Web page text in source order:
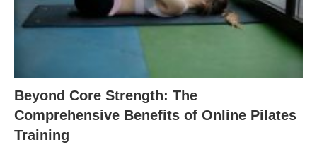
Beyond Core Strength: The
Comprehensive Benefits of Online Pilates
Training